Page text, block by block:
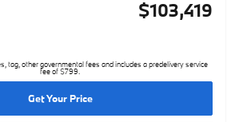
$103,419
tag, other governmental fees and includes a predelivery service
fee of $799.
Get Your Price